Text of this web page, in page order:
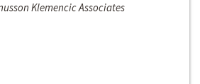
Klemencic Associates